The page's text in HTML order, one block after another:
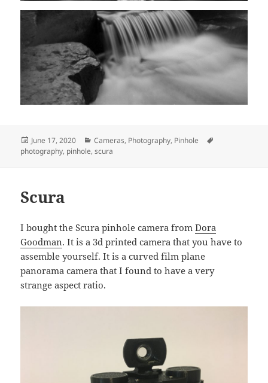
Posted
on
June 17, 2020 Categories
Cameras, Photography, Pinhole
photography, pinhole,scura
Scura
I bought the Scura pinhole camera fromDora
Goodman. It is a 3d printed camera that you have to
assemble yourself. It is a curved film plane
panorama camera that I found to have a very
strange aspect ratio.